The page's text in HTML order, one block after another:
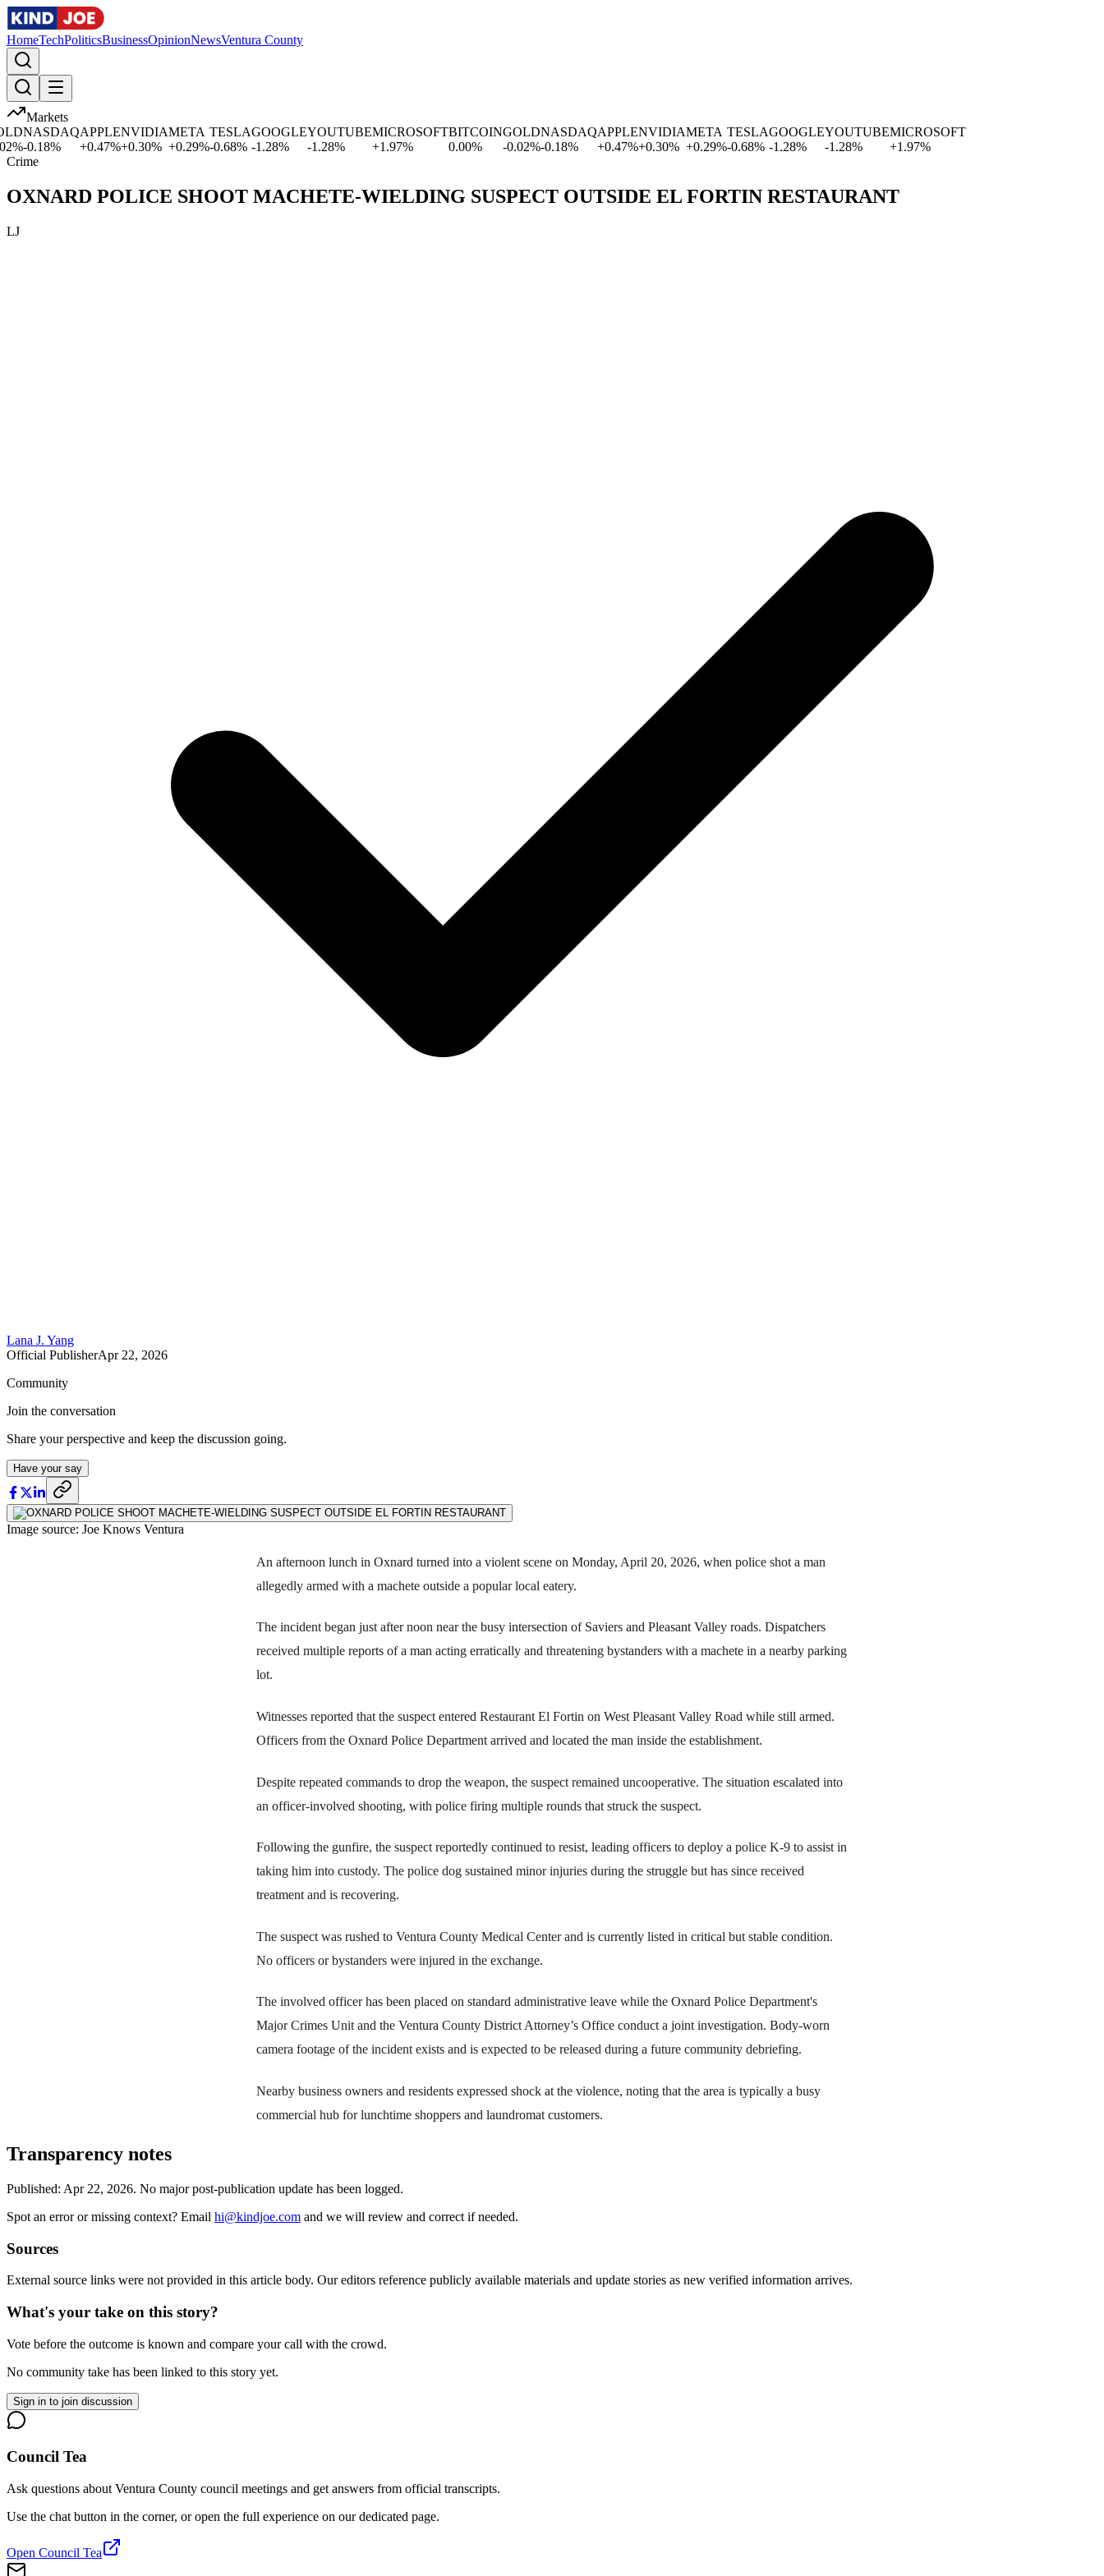
HomeTechPoliticsBusinessOpinionNewsVentura County
Markets
NASDAQ
-0.18%
APPLE
0.47%
NVIDIA
+0.30%
META
+ 0.29%
TESLA
-0.68%
GOOGLE
-1.28%
YOUTUBE
-1.28%
MICROSOFT
1.97%
BITCOIN
0.00%
GOLD
-0.02%
NASDAQ
-0.18%
APPLE
0.47%
NVIDIA
+0.30%
META
+ 0.29%
TESLA
-0.68%
GOOGLE
-1.28%
YOUTUBE
-1.28%
MICROSOFT
1.97%
Crime
OXNARD POLICE SHOOT MACHETE-WIELDING SUSPECT OUTSIDE EL FORTIN RESTAURANT
LJ
Lana J. Yang
Official PublisherApr 22, 2026
Community
Join the conversation
Share your perspective and keep the discussion going.
Have your say
Image source: Joe Knows Ventura
An afternoon lunch in Oxnard turned into a violent scene on Monday, April 20, 2026, when police shot a man
allegedly armed with a machete outside a popular local eatery.
The incident began just after noon near the busy intersection of Saviers and Pleasant Valley roads. Dispatchers
received multiple reports of a man acting erratically and threatening bystanders with a machete in a nearby parking
lot.
Witnesses reported that the suspect entered Restaurant El Fortin on West Pleasant Valley Road while still armed.
Officers from the Oxnard Police Department arrived and located the man inside the establishment.
Despite repeated commands to drop the weapon, the suspect remained uncooperative. The situation escalated into
an officer-involved shooting, with police firing multiple rounds that struck the suspect.
Following the gunfire, the suspect reportedly continued to resist, leading officers to deploy a police K-9 to assist in
taking him into custody. The police dog sustained minor injuries during the struggle but has since received
treatment and is recovering.
The suspect was rushed to Ventura County Medical Center and is currently listed in critical but stable condition.
No officers or bystanders were injured in the exchange.
The involved officer has been placed on standard administrative leave while the Oxnard Police Department's
Major Crimes Unit and the Ventura County District Attorney’s Office conduct a joint investigation. Body-worn
camera footage of the incident exists and is expected to be released during a future community debriefing.
Nearby business owners and residents expressed shock at the violence, noting that the area is typically a busy
commercial hub for lunchtime shoppers and laundromat customers.
Transparency notes
Published: Apr 22, 2026. No major post-publication update has been logged.
Spot an error or missing context? Email hi@kindjoe.com and we will review and correct if needed.
Sources
External source links were not provided in this article body. Our editors reference publicly available materials and update stories as new verified information arrives.
What's your take on this story?
Vote before the outcome is known and compare your call with the crowd.
No community take has been linked to this story yet.
Sign in to join discussion
Council Tea
Ask questions about Ventura County council meetings and get answers from official transcripts.
Use the chat button in the corner, or open the full experience on our dedicated page.
Open Council Tea